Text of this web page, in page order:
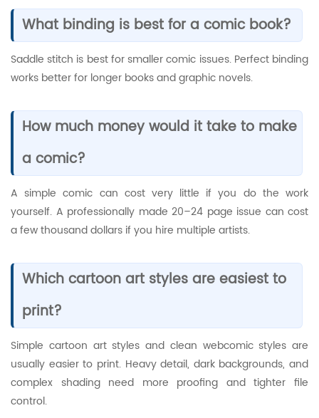
What binding is best for a comic book?
Saddle stitch is best for smaller comic issues. Perfect binding
works better for longer books and graphic novels.
How much money would it take to make
a comic?
A simple comic can cost very little if you do the work
yourself. A professionally made 20–24 page issue can cost
a few thousand dollars if you hire multiple artists.
Which cartoon art styles are easiest to
print?
Simple cartoon art styles and clean webcomic styles are
usually easier to print. Heavy detail, dark backgrounds, and
complex shading need more proofing and tighter file
control.